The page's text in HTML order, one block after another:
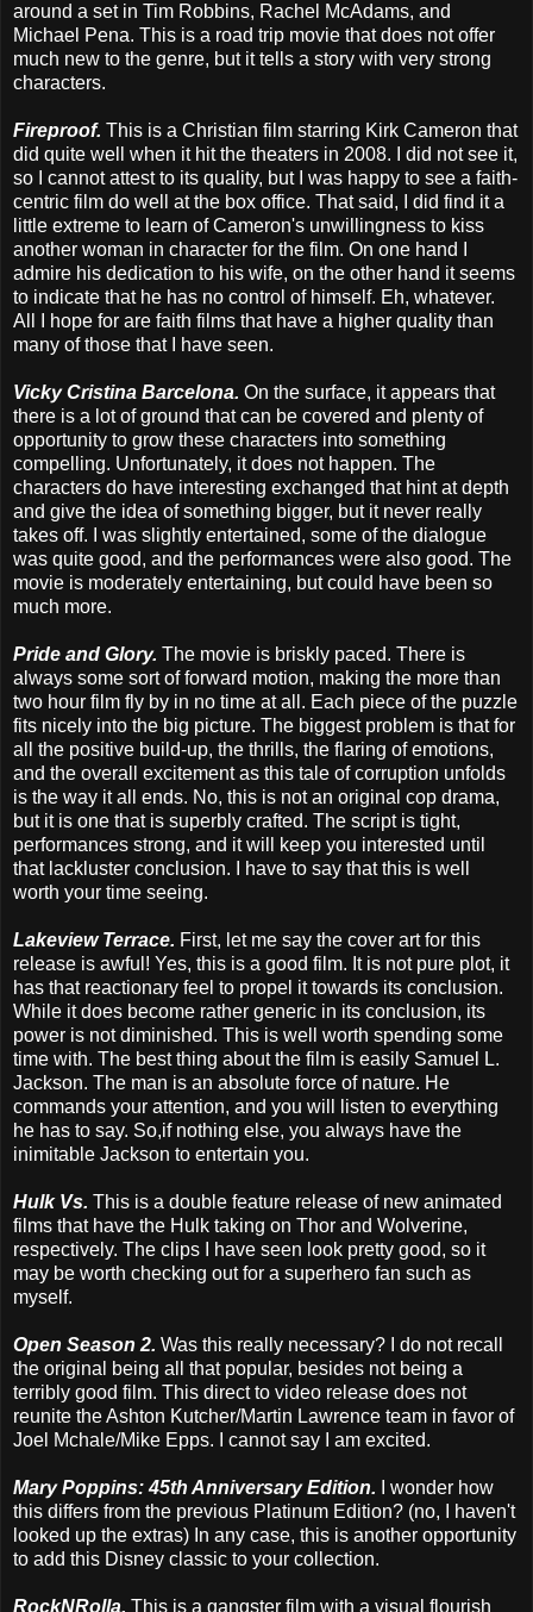
around a set in Tim Robbins, Rachel McAdams, and
Michael Pena. This is a road trip movie that does not offer
much new to the genre, but it tells a story with very strong
characters.
Fireproof. This is a Christian film starring Kirk Cameron that
did quite well when it hit the theaters in 2008. I did not see it,
so I cannot attest to its quality, but I was happy to see a faith-
centric film do well at the box office. That said, I did find it a
little extreme to learn of Cameron's unwillingness to kiss
another woman in character for the film. On one hand I
admire his dedication to his wife, on the other hand it seems
to indicate that he has no control of himself. Eh, whatever.
All I hope for are faith films that have a higher quality than
many of those that I have seen.
Vicky Cristina Barcelona. On the surface, it appears that
there is a lot of ground that can be covered and plenty of
opportunity to grow these characters into something
compelling. Unfortunately, it does not happen. The
characters do have interesting exchanged that hint at depth
and give the idea of something bigger, but it never really
takes off. I was slightly entertained, some of the dialogue
was quite good, and the performances were also good. The
movie is moderately entertaining, but could have been so
much more.
Pride and Glory. The movie is briskly paced. There is
always some sort of forward motion, making the more than
two hour film fly by in no time at all. Each piece of the puzzle
fits nicely into the big picture. The biggest problem is that for
all the positive build-up, the thrills, the flaring of emotions,
and the overall excitement as this tale of corruption unfolds
is the way it all ends. No, this is not an original cop drama,
but it is one that is superbly crafted. The script is tight,
performances strong, and it will keep you interested until
that lackluster conclusion. I have to say that this is well
worth your time seeing.
Lakeview Terrace. First, let me say the cover art for this
release is awful! Yes, this is a good film. It is not pure plot, it
has that reactionary feel to propel it towards its conclusion.
While it does become rather generic in its conclusion, its
power is not diminished. This is well worth spending some
time with. The best thing about the film is easily Samuel L.
Jackson. The man is an absolute force of nature. He
commands your attention, and you will listen to everything
he has to say. So,if nothing else, you always have the
inimitable Jackson to entertain you.
Hulk Vs. This is a double feature release of new animated
films that have the Hulk taking on Thor and Wolverine,
respectively. The clips I have seen look pretty good, so it
may be worth checking out for a superhero fan such as
myself.
Open Season 2. Was this really necessary? I do not recall
the original being all that popular, besides not being a
terribly good film. This direct to video release does not
reunite the Ashton Kutcher/Martin Lawrence team in favor of
Joel Mchale/Mike Epps. I cannot say I am excited.
Mary Poppins: 45th Anniversary Edition.
I wonder how
this differs from the previous Platinum Edition? (no, I haven't
looked up the extras) In any case, this is another opportunity
to add this Disney classic to your collection.
RockNRolla. This is a gangster film with a visual flourish